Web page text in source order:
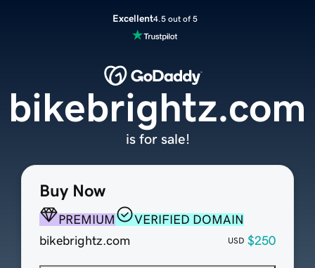
Excellent4.5 out of 5
Buy Now
PREMIUM
VERIFIED DOMAIN
bikebrightz.com
USD $250
bikebrightz.com
is for sale!